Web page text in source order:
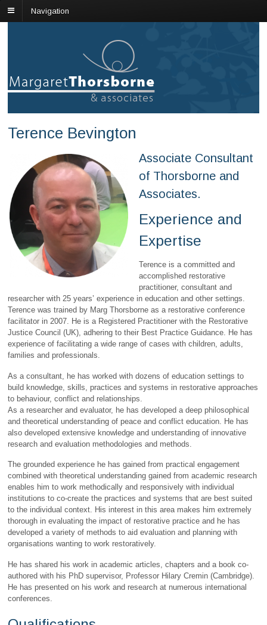
Navigation
Terence Bevington
Associate Consultant
of Thorsborne and
Associates.
Experience and
Expertise
Terence is a committed and
accomplished restorative
practitioner, consultant and
researcher with 25 years’ experience in education and other settings.
Terence was trained by Marg Thorsborne as a restorative conference
facilitator in 2007. He is a Registered Practitioner with the Restorative
Justice Council (UK), adhering to their Best Practice Guidance. He has
experience of facilitating a wide range of cases with children, adults,
families and professionals.
As a consultant, he has worked with dozens of education settings to
build knowledge, skills, practices and systems in restorative approaches
to behaviour, conflict and relationships.
As a researcher and evaluator, he has developed a deep philosophical
and theoretical understanding of peace and conflict education. He has
also developed extensive knowledge and understanding of innovative
research and evaluation methodologies and methods.
The grounded experience he has gained from practical engagement
combined with theoretical understanding gained from academic research
enables him to work methodically and responsively with individual
institutions to co-create the practices and systems that are best suited
to the individual context. His interest in this area makes him extremely
thorough in evaluating the impact of restorative practice and he has
developed a variety of methods to aid evaluation and planning with
organisations wanting to work restoratively.
He has shared his work in academic articles, chapters and a book co-
authored with his PhD supervisor, Professor Hilary Cremin (Cambridge).
He has presented on his work and research at numerous international
conferences.